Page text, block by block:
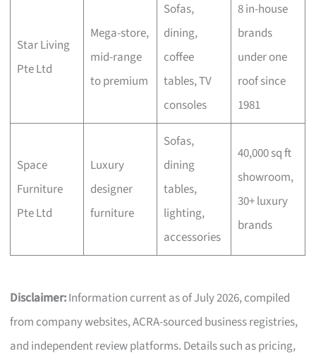
Star Living
Pte Ltd
Mega-store,
mid-range
to premium
Sofas,
dining,
coffee
tables, TV
consoles
8 in-house
brands
under one
roof since
1981
Space
Furniture
Pte Ltd
Luxury
designer
furniture
Sofas,
dining
tables,
lighting,
accessories
40,000 sq ft
showroom,
30+ luxury
brands
Disclaimer:Information current as of July 2026, compiled
from company websites, ACRA-sourced business registries,
and independent review platforms. Details such as pricing,